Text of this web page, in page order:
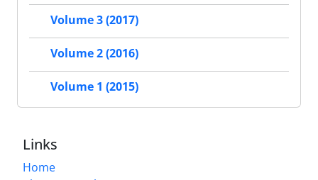
Volume 3 (2017)
Volume 2 (2016)
Volume 1 (2015)
Links
Home